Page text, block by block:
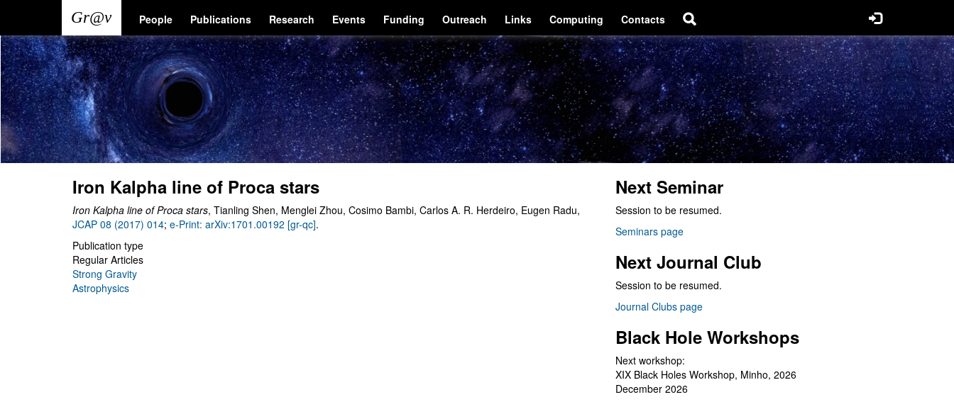
main
content
Main
navigation
People Publications Research Events Funding Outreach Links Computing Contacts
User
account
menu
Iron Kalpha line of Proca stars
Iron Kalpha line of Proca stars, Tianling Shen, Menglei Zhou, Cosimo Bambi, Carlos A. R. Herdeiro, Eugen Radu,
JCAP 08 (2017) 014; e-Print: arXiv:1701.00192 [gr-qc].
Publication type
Regular Articles
Strong Gravity
Astrophysics
Next Seminar
Session to be resumed.
Seminars page
Next Journal Club
Session to be resumed.
Journal Clubs page
Black Hole Workshops
Next workshop:
XIX Black Holes Workshop, Minho, 2026
December 2026